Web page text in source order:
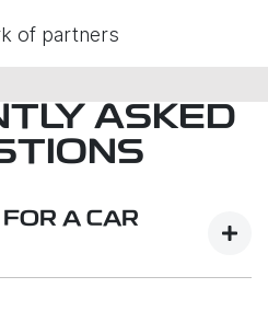
of partners
ASKED
A CAR